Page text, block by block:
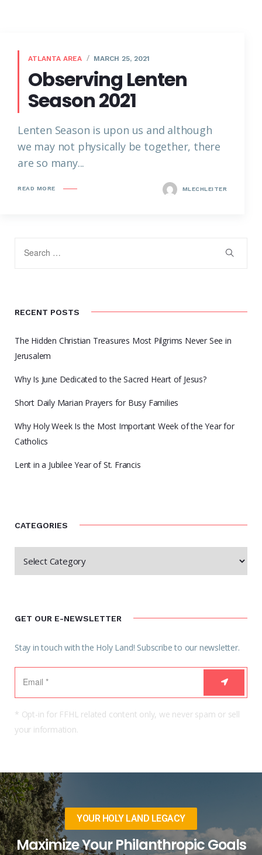
ATLANTA AREA MARCH 25, 2021
Observing Lenten
Season 2021
Lenten Season is upon us and although
we may not physically be together, there
are so many...
READ MORE MLECHLEITER
RECENT POSTS
The Hidden Christian Treasures Most Pilgrims Never See in
Jerusalem
Why Is June Dedicated to the Sacred Heart of Jesus?
Short Daily Marian Prayers for Busy Families
Why Holy Week Is the Most Important Week of the Year for
Catholics
Lent in a Jubilee Year of St. Francis
CATEGORIES
GET OUR E-NEWSLETTER
Stay in touch with the Holy Land! Subscribe to our newsletter.
* Opt-in for FFHL related content only, we never spam or sell
your information.
YOUR HOLY LAND LEGACY
Maximize Your Philanthropic Goals